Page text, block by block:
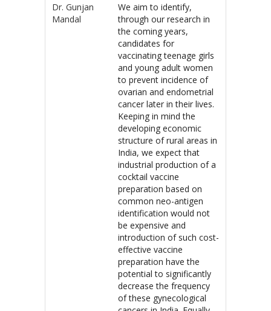
Dr. Gunjan
Mandal
We aim to identify,
through our research in
the coming years,
candidates for
vaccinating teenage girls
and young adult women
to prevent incidence of
ovarian and endometrial
cancer later in their lives.
Keeping in mind the
developing economic
structure of rural areas in
India, we expect that
industrial production of a
cocktail vaccine
preparation based on
common neo-antigen
identification would not
be expensive and
introduction of such cost-
effective vaccine
preparation have the
potential to significantly
decrease the frequency
of these gynecological